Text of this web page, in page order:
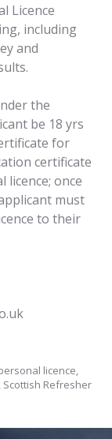
Licence
including
and
the
be 18 yrs
for
certificate
licence; once
must
to their
licence,
, Scottish Refresher